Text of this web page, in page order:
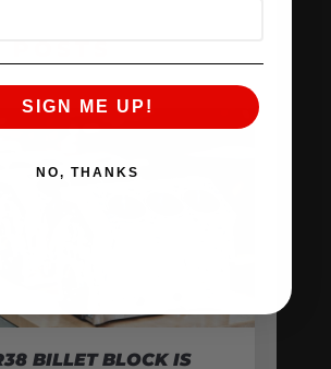
BILLET BLOCK IS
SIGN ME UP!
NO, THANKS